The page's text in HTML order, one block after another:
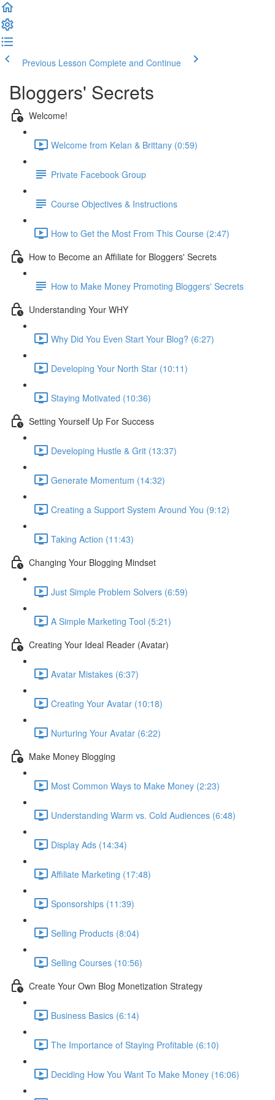
Previous Lesson Complete and Continue
Bloggers' Secrets
Welcome!
Welcome from Kelan & Brittany (0:59)
Private Facebook Group
Course Objectives & Instructions
How to Get the Most From This Course (2:47)
How to Become an Affiliate for Bloggers' Secrets
How to Make Money Promoting Bloggers' Secrets
Understanding Your WHY
Why Did You Even Start Your Blog? (6:27)
Developing Your North Star (10:11)
Staying Motivated (10:36)
Setting Yourself Up For Success
Developing Hustle & Grit (13:37)
Generate Momentum (14:32)
Creating a Support System Around You (9:12)
Taking Action (11:43)
Changing Your Blogging Mindset
Just Simple Problem Solvers (6:59)
A Simple Marketing Tool (5:21)
Creating Your Ideal Reader (Avatar)
Avatar Mistakes (6:37)
Creating Your Avatar (10:18)
Nurturing Your Avatar (6:22)
Make Money Blogging
Most Common Ways to Make Money (2:23)
Understanding Warm vs. Cold Audiences (6:48)
Display Ads (14:34)
Affiliate Marketing (17:48)
Sponsorships (11:39)
Selling Products (8:04)
Selling Courses (10:56)
Create Your Own Blog Monetization Strategy
Business Basics (6:14)
The Importance of Staying Profitable (6:10)
Deciding How You Want To Make Money (16:06)